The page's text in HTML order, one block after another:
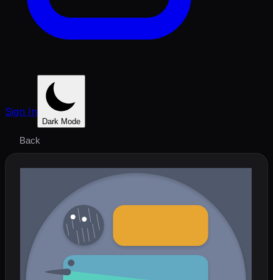
Sign In
Dark Mode
Back